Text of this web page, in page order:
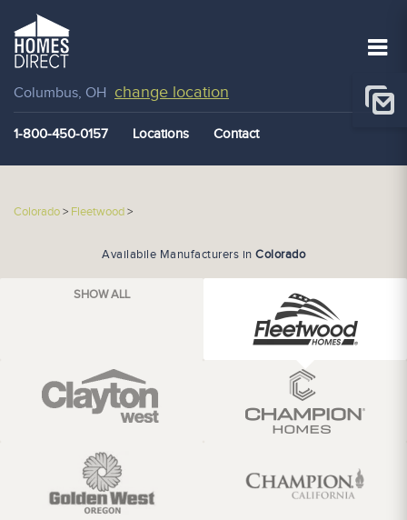
Columbus, OH change location
1-800-450-0157 Locations Contact
Colorado> Fleetwood>
Availabile Manufacturers in Colorado
SHOW ALL